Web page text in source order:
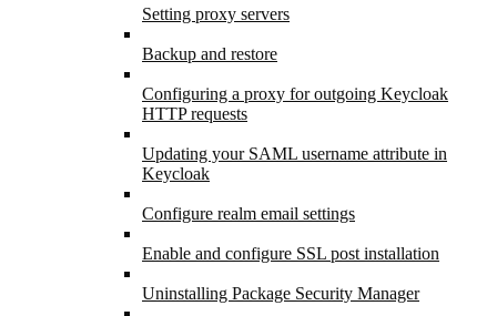
Setting proxy servers
Backup and restore
Configuring a proxy for outgoing Keycloak
HTTP requests
Updating your SAML username attribute in
Keycloak
Configure realm email settings
Enable and configure SSL post installation
Uninstalling Package Security Manager